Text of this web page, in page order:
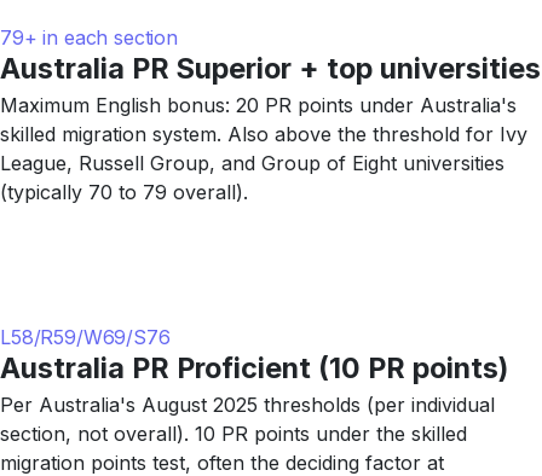
79+ in each section
Australia PR Superior + top universities
Maximum English bonus: 20 PR points under Australia's
skilled migration system. Also above the threshold for Ivy
League, Russell Group, and Group of Eight universities
(typically 70 to 79 overall).
L58/R59/W69/S76
Australia PR Proficient (10 PR points)
Per Australia's August 2025 thresholds (per individual
section, not overall). 10 PR points under the skilled
migration points test, often the deciding factor at